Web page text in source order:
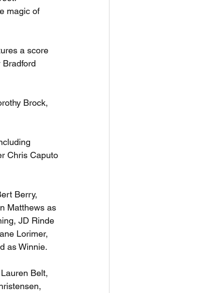
magic of
a score
Brock,
Chris Caputo
Berry,
Matthews as
JD Rinde
Lorimer,
as Winnie.
Belt,